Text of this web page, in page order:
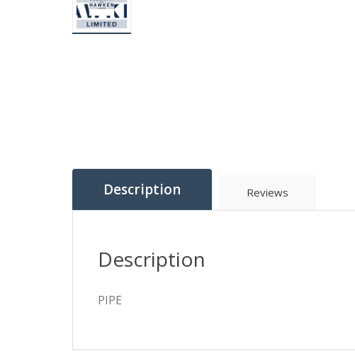
Description Reviews
Description
PIPE